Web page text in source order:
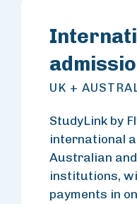
UK +
StudyLink by
international
Australian
institutions,
payments in